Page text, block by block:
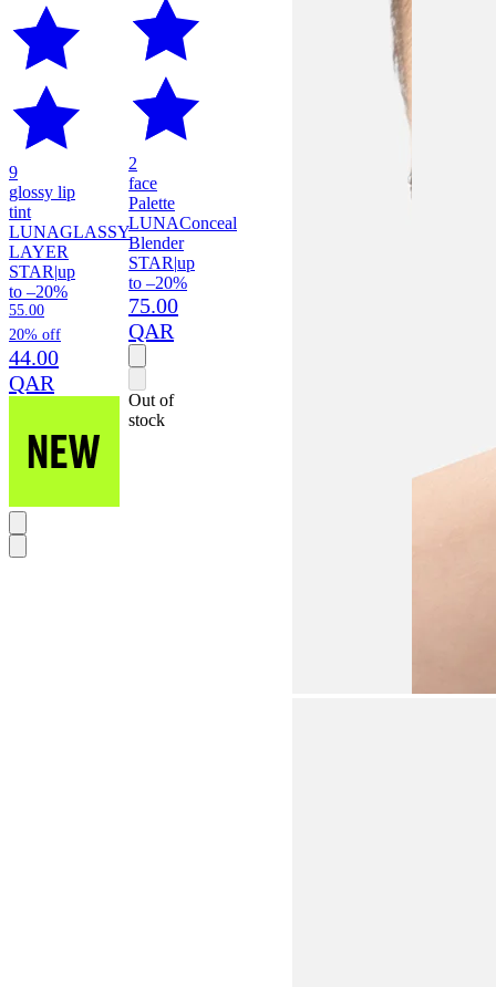
9
glossy lip
tint
LUNAGLASSY
LAYER
STAR|up
to –20%
55.00
20% off
44.00
QAR
2
face
Palette
LUNAConceal
Blender
STAR|up
to –20%
75.00
QAR
Out of
stock